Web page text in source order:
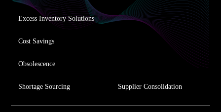
Excess Inventory Solutions
Cost Savings
Obsolescence
Shortage Sourcing Supplier Consolidation